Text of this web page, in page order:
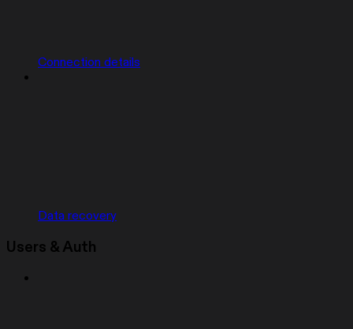
Connection details
Data recovery
Users & Auth